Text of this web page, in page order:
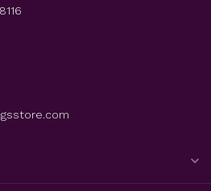
answers to frequently asked